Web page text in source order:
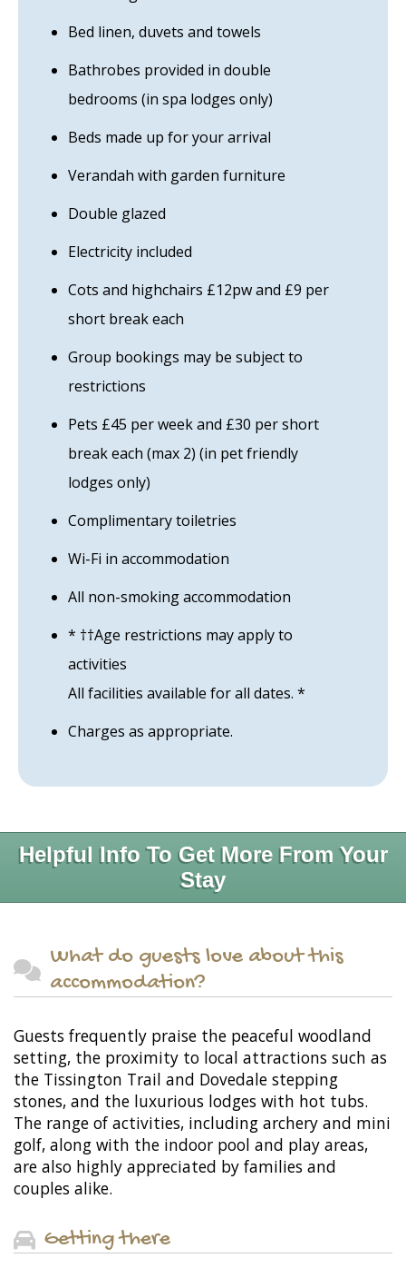
Bed linen, duvets and towels
Bathrobes provided in double
bedrooms (in spa lodges only)
Beds made up for your arrival
Verandah with garden furniture
Double glazed
Electricity included
Cots and highchairs £12pw and £9 per
short break each
Group bookings may be subject to
restrictions
Pets £45 per week and £30 per short
break each (max 2) (in pet friendly
lodges only)
Complimentary toiletries
Wi-Fi in accommodation
All non-smoking accommodation
* ††Age restrictions may apply to
activities
All facilities available for all dates. *
Charges as appropriate.
Helpful Info To Get More From Your
Stay
What do guests love about this
accommodation?
Guests frequently praise the peaceful woodland
setting, the proximity to local attractions such as
the Tissington Trail and Dovedale stepping
stones, and the luxurious lodges with hot tubs.
The range of activities, including archery and mini
golf, along with the indoor pool and play areas,
are also highly appreciated by families and
couples alike.
Getting there